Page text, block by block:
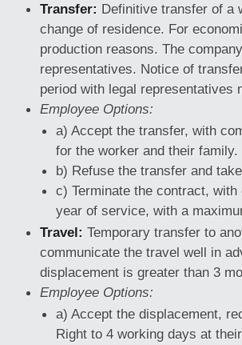
Transfer: Definitive transfer of a
change of residence. For
production reasons. The
representatives. Notice of
period with legal representatives
Employee Options:
a) Accept the transfer, with
for the worker and their family.
b) Refuse the transfer and
c) Terminate the contract,
year of service, with a
Travel: Temporary transfer to
communicate the travel well in
displacement is greater than 3
Employee Options:
a) Accept the displacement,
Right to 4 working days at